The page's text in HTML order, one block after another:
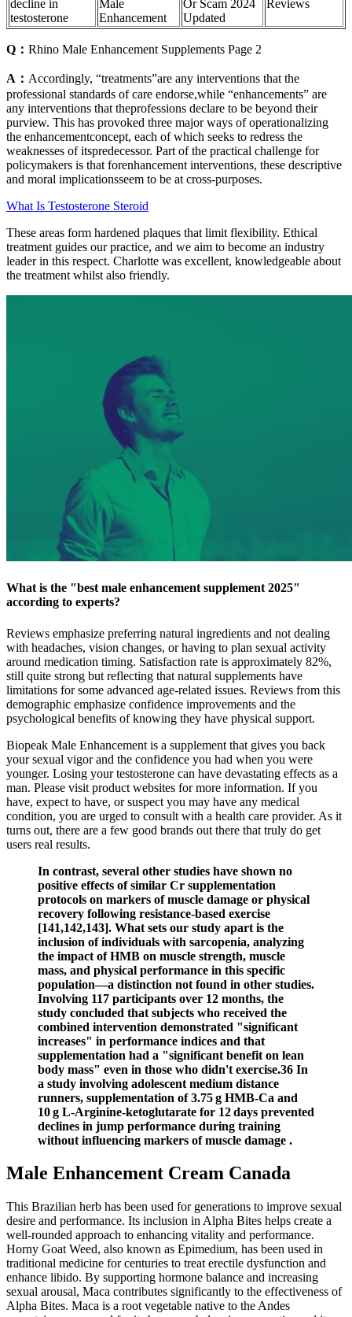
decline in
testosterone
Male
Enhancement
Or Scam 2024
Updated
Reviews
Q： Rhino Male Enhancement Supplements Page 2
A： Accordingly, “treatments”are any interventions that the
professional standards of care endorse,while “enhancements” are
any interventions that theprofessions declare to be beyond their
purview. This has provoked three major ways of operationalizing
the enhancementconcept, each of which seeks to redress the
weaknesses of itspredecessor. Part of the practical challenge for
policymakers is that forenhancement interventions, these descriptive
and moral implicationsseem to be at cross-purposes.
What Is Testosterone Steroid
These areas form hardened plaques that limit flexibility. Ethical
treatment guides our practice, and we aim to become an industry
leader in this respect. Charlotte was excellent, knowledgeable about
the treatment whilst also friendly.
What is the "best male enhancement supplement 2025"
according to experts?
Reviews emphasize preferring natural ingredients and not dealing
with headaches, vision changes, or having to plan sexual activity
around medication timing. Satisfaction rate is approximately 82%,
still quite strong but reflecting that natural supplements have
limitations for some advanced age-related issues. Reviews from this
demographic emphasize confidence improvements and the
psychological benefits of knowing they have physical support.
Biopeak Male Enhancement is a supplement that gives you back
your sexual vigor and the confidence you had when you were
younger. Losing your testosterone can have devastating effects as a
man. Please visit product websites for more information. If you
have, expect to have, or suspect you may have any medical
condition, you are urged to consult with a health care provider. As it
turns out, there are a few good brands out there that truly do get
users real results.
In contrast, several other studies have shown no
positive effects of similar Cr supplementation
protocols on markers of muscle damage or physical
recovery following resistance-based exercise
[141,142,143]. What sets our study apart is the
inclusion of individuals with sarcopenia, analyzing
the impact of HMB on muscle strength, muscle
mass, and physical performance in this specific
population—a distinction not found in other studies.
Involving 117 participants over 12 months, the
study concluded that subjects who received the
combined intervention demonstrated "significant
increases" in performance indices and that
supplementation had a "significant benefit on lean
body mass" even in those who didn't exercise.36 In
a study involving adolescent medium distance
runners, supplementation of 3.75 g HMB-Ca and
10 g L-Arginine-ketoglutarate for 12 days prevented
declines in jump performance during training
without influencing markers of muscle damage .
Male Enhancement Cream Canada
This Brazilian herb has been used for generations to improve sexual
desire and performance. Its inclusion in Alpha Bites helps create a
well-rounded approach to enhancing vitality and performance.
Horny Goat Weed, also known as Epimedium, has been used in
traditional medicine for centuries to treat erectile dysfunction and
enhance libido. By supporting hormone balance and increasing
sexual arousal, Maca contributes significantly to the effectiveness of
Alpha Bites. Maca is a root vegetable native to the Andes